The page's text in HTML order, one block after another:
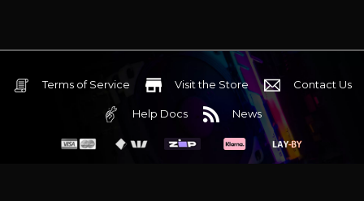
Terms of Service Visit the Store Contact Us
Help Docs News